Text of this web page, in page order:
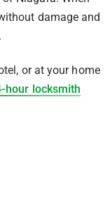
damage and
or at your home
hour locksmith